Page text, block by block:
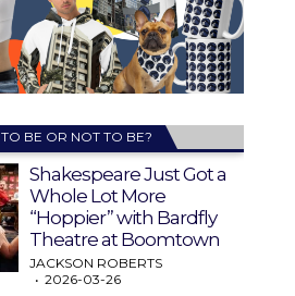
TO BE OR NOT TO BE?
Shakespeare Just Got a
Whole Lot More
“Hoppier” with Bardfly
Theatre at Boomtown
JACKSON ROBERTS
2026-03-26